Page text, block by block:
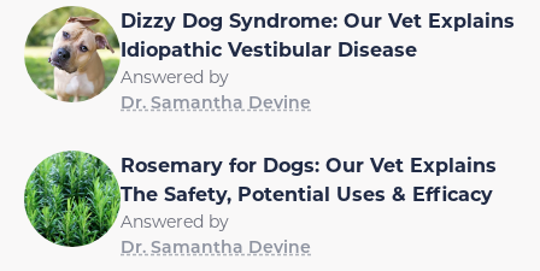
Dizzy Dog Syndrome: Our Vet Explains
Idiopathic Vestibular Disease
Answered by
Dr. Samantha Devine
Rosemary for Dogs: Our Vet Explains
The Safety, Potential Uses & Efficacy
Answered by
Dr. Samantha Devine